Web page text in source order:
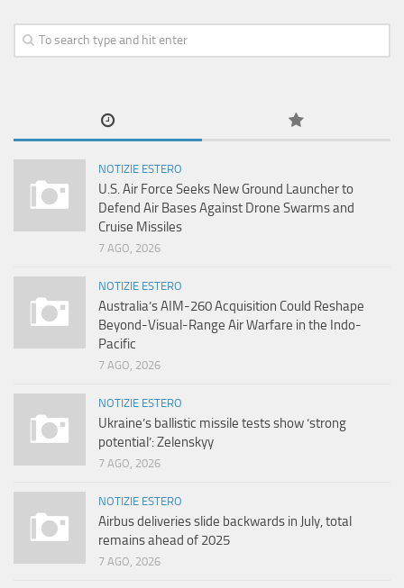
NOTIZIE ESTERO
U.S. Air Force Seeks New Ground Launcher to
Defend Air Bases Against Drone Swarms and
Cruise Missiles
7 AGO, 2026
NOTIZIE ESTERO
Australia’s AIM-260 Acquisition Could Reshape
Beyond-Visual-Range Air Warfare in the Indo-
Pacific
7 AGO, 2026
NOTIZIE ESTERO
Ukraine’s ballistic missile tests show ‘strong
potential’: Zelenskyy
7 AGO, 2026
NOTIZIE ESTERO
Airbus deliveries slide backwards in July, total
remains ahead of 2025
7 AGO, 2026